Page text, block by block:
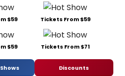
$59 Tickets From $59
$59 Tickets From $71
Discounts